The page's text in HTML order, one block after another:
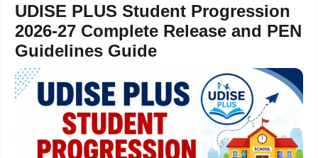
UDISE PLUS Student Progression
2026-27 Complete Release and PEN
Guidelines Guide